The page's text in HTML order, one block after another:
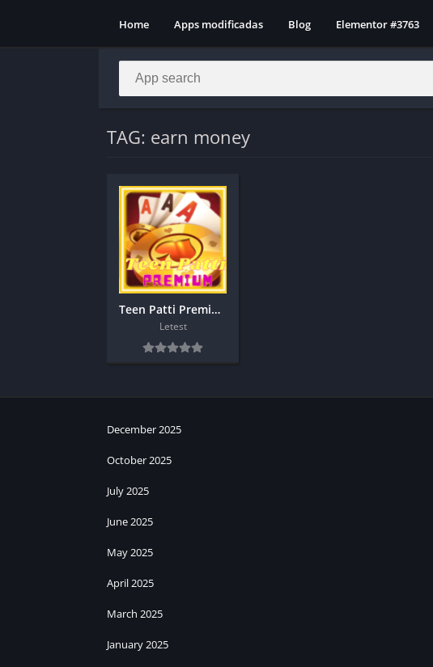
Home Apps modificadas Blog Elementor #3763
TAG: earn money
Teen Patti Premium Apk Download
Letest
December 2025
October 2025
July 2025
June 2025
May 2025
April 2025
March 2025
January 2025